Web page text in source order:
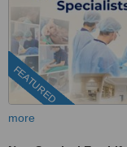
FEATURED
more